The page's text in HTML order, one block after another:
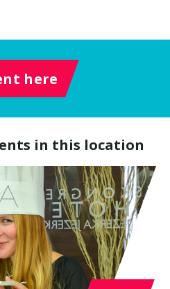
here
in this location